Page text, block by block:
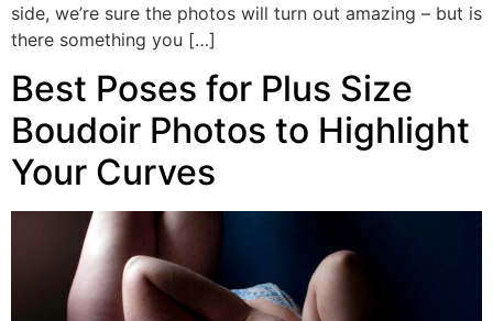
side, we’re sure the photos will turn out amazing – but is
there something you […]
Best Poses for Plus Size
Boudoir Photos to Highlight
Your Curves